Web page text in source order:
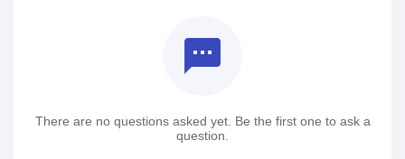
textsms
There are no questions asked yet. Be the first one to ask a
question.